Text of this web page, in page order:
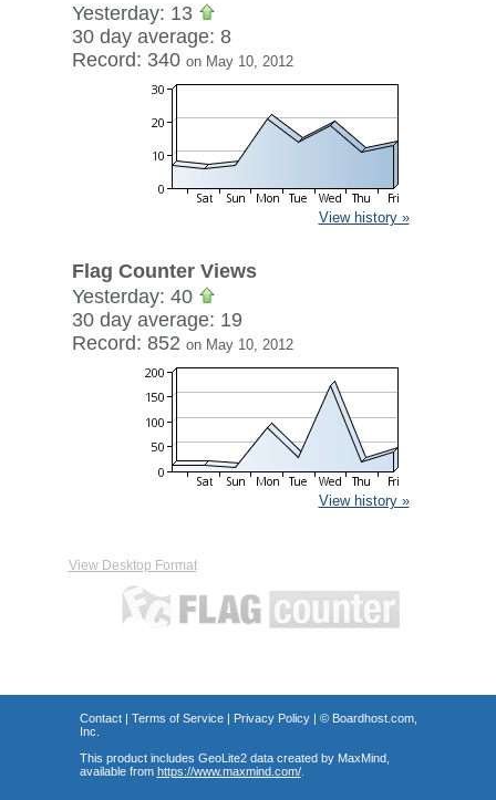
Yesterday: 13
30 day average: 8
Record: 340 on May 10, 2012
View history »
Flag Counter Views
Yesterday: 40
30 day average: 19
Record: 852 on May 10, 2012
View history »
View Desktop Format
Contact| Terms of Service| Privacy Policy| © Boardhost.com,
Inc.
This product includes GeoLite2 data created by MaxMind,
available from https://www.maxmind.com/.